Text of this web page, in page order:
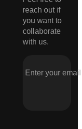
reach out if
you want to
collaborate
with us.